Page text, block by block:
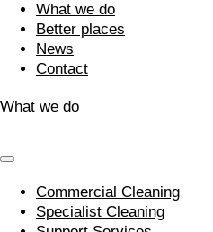
What we do
Better places
News
Contact
What we do
Commercial Cleaning
Specialist Cleaning